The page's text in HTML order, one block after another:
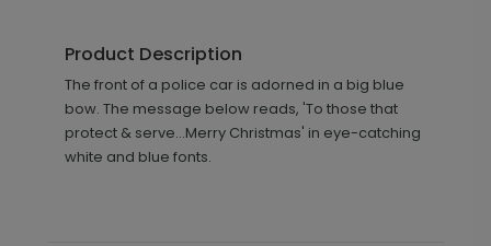
Product Description
The front of a police car is adorned in a big blue
bow. The message below reads, 'To those that
protect & serve...Merry Christmas' in eye-catching
white and blue fonts.